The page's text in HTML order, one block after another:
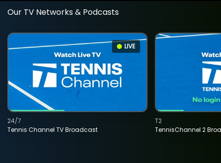
Our TV Networks & Podcasts
LIVE
Tennis Channel TV Broadcast
24/7
TennisChannel 2
T2